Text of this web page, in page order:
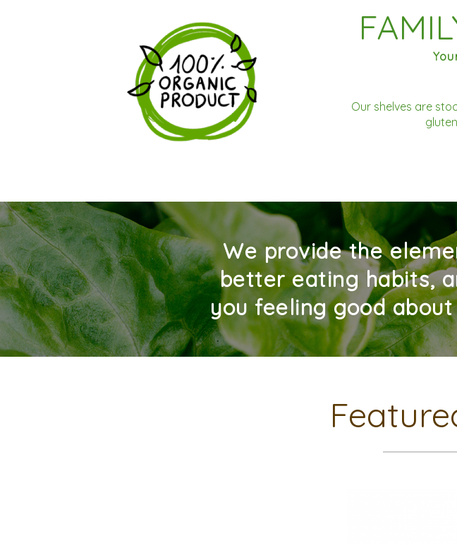
Our shelves are
We provide the
better eating habits,
you feeling good